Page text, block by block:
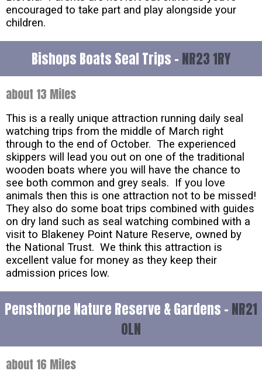
encouraged to take part and play alongside your
children.
Bishops Boats Seal Trips - NR23 1RY
about 13 Miles
This is a really unique attraction running daily seal
watching trips from the middle of March right
through to the end of October. The experienced
skippers will lead you out on one of the traditional
wooden boats where you will have the chance to
see both common and grey seals. If you love
animals then this is one attraction not to be missed!
They also do some boat trips combined with guides
on dry land such as seal watching combined with a
visit to Blakeney Point Nature Reserve, owned by
the National Trust. We think this attraction is
excellent value for money as they keep their
admission prices low.
Pensthorpe Nature Reserve & Gardens - NR21
0LN
about 16 Miles